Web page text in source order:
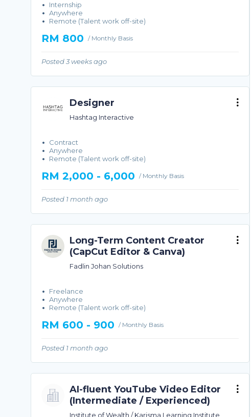
Internship
Anywhere
Remote (Talent work off-site)
RM 800 / Monthly Basis
Posted 3 weeks ago
Designer
Hashtag Interactive
Contract
Anywhere
Remote (Talent work off-site)
RM 2,000 - 6,000 / Monthly Basis
Posted 1 month ago
Long-Term Content Creator
(CapCut Editor & Canva)
Fadlin Johan Solutions
Freelance
Anywhere
Remote (Talent work off-site)
RM 600 - 900 / Monthly Basis
Posted 1 month ago
AI-fluent YouTube Video Editor
(Intermediate / Experienced)
Institute of Wealth / Karisma Learning Institute